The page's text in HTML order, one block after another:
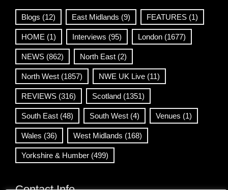
Blogs (12) East Midlands (9) FEATURES (1)
HOME (1) Interviews (95) London (1677)
NEWS (862) North East (2)
North West (1857) NWE UK Live (11)
REVIEWS (316) Scotland (1351)
South East (48) South West (4) Venues (1)
Wales (36) West Midlands (168)
Yorkshire & Humber (499)